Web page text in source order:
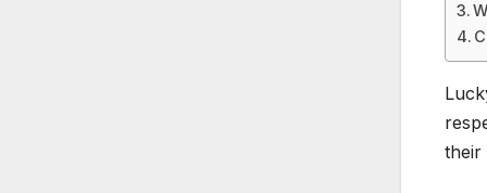
their